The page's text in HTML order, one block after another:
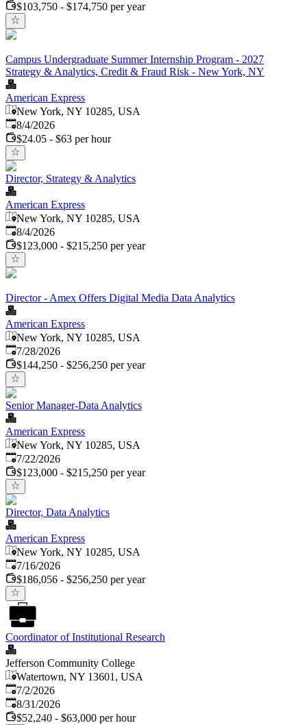
$103,750 - $174,750 per year
Campus Undergraduate Summer Internship Program - 2027
Strategy & Analytics, Credit & Fraud Risk - New York, NY
American Express
New York, NY 10285, USA
Published
8/4/2026
$24.05 - $63 per hour
Director, Strategy & Analytics
American Express
New York, NY 10285, USA
Published
8/4/2026
$123,000 - $215,250 per year
Director - Amex Offers Digital Media Data Analytics
American Express
New York, NY 10285, USA
Published:
7/28/2026
$144,250 - $256,250 per year
Senior Manager-Data Analytics
American Express
New York, NY 10285, USA
Published:
7/22/2026
$123,000 - $215,250 per year
Director, Data Analytics
American Express
New York, NY 10285, USA
Published:
7/16/2026
$186,056 - $256,250 per year
Coordinator of Institutional Research
Jefferson Community College
Watertown, NY 13601, USA
Published
7/2/2026
Expires:
8/31/2026
$52,240 - $63,000 per hour